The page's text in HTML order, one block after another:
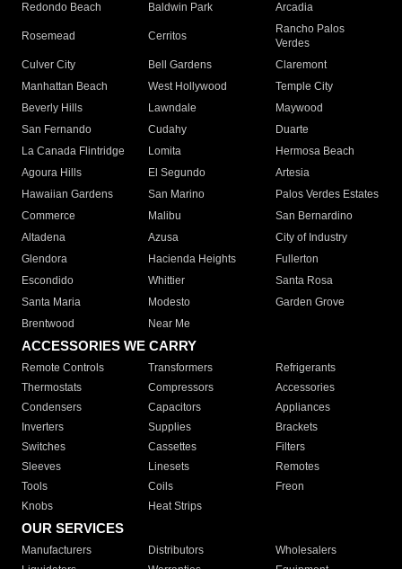
Redondo Beach
Baldwin Park Arcadia
Rosemead Cerritos
Rancho Palos
Verdes
Culver City
Bell Gardens
Claremont
Manhattan Beach
West Hollywood
Temple City
Beverly Hills
Lawndale
Maywood
San Fernando
Cudahy
Duarte
La Canada Flintridge
Lomita
Hermosa Beach
Agoura Hills
El Segundo
Artesia
Hawaiian Gardens
San Marino
Palos Verdes Estates
Commerce
Malibu
San Bernardino
Altadena
Azusa
City of Industry
Glendora
Hacienda Heights
Fullerton
Escondido
Whittier
Santa Rosa
Santa Maria
Modesto
Garden Grove
Brentwood
Near Me
ACCESSORIES WE CARRY
Remote Controls Transformers
Refrigerants
Thermostats
Compressors
Accessories
Condensers
Capacitors
Appliances
Inverters
Supplies
Brackets
Switches
Cassettes
Filters
Sleeves
Linesets
Remotes
Tools
Coils
Freon
Knobs
Heat Strips
OUR SERVICES
Manufacturers Distributors
Wholesalers